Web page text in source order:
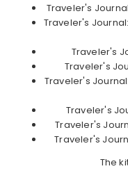
Traveler's
Traveler's
Traveler's
Traveler's
Traveler's
Traveler's
Traveler's
Traveler's
The